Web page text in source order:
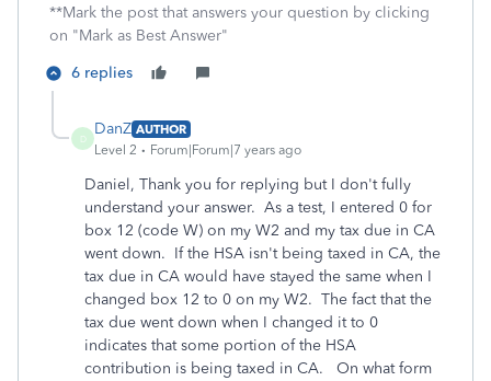
**Mark the post that answers your question by clicking
on "Mark as Best Answer"
6 replies
D
DanZ AUTHOR
Level 2
Forum|Forum|7 years ago
Daniel, Thank you for replying but I don't fully
understand your answer. As a test, I entered 0 for
box 12 (code W) on my W2 and my tax due in CA
went down. If the HSA isn't being taxed in CA, the
tax due in CA would have stayed the same when I
changed box 12 to 0 on my W2. The fact that the
tax due went down when I changed it to 0
indicates that some portion of the HSA
contribution is being taxed in CA. On what form